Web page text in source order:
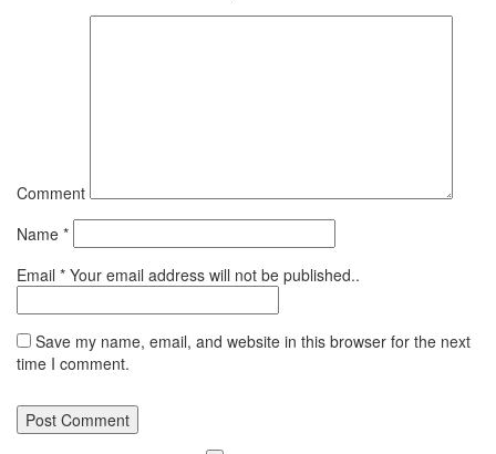
Comment
Name *
Email * Your email address will not be published..
Save my name, email, and website in this browser for the next
time I comment.